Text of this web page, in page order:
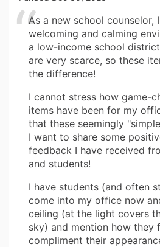
As a new school counselor,
welcoming and calming
a low-income school
are very scarce, so these
the difference!
I cannot stress how game-
items have been for my
that these seemingly
I want to share some
feedback I have received
and students!
I have students (and often
come into my office now
ceiling (at the light covers
sky) and mention how they
compliment their